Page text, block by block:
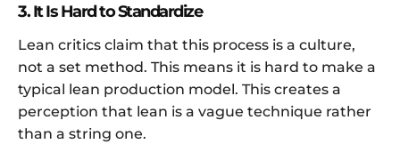
3. It Is Hard to Standardize
Lean critics claim that this process is a culture,
not a set method. This means it is hard to make a
typical lean production model. This creates a
perception that lean is a vague technique rather
than a string one.